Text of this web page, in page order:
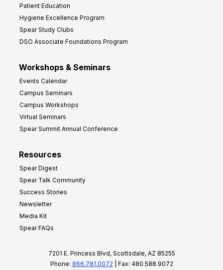
Patient Education
Hygiene Excellence Program
Spear Study Clubs
DSO Associate Foundations Program
Workshops & Seminars
Events Calendar
Campus Seminars
Campus Workshops
Virtual Seminars
Spear Summit Annual Conference
Resources
Spear Digest
Spear Talk Community
Success Stories
Newsletter
Media Kit
Spear FAQs
7201 E. Princess Blvd, Scottsdale, AZ 85255
Phone: 866.781.0072 | Fax: 480.588.9072